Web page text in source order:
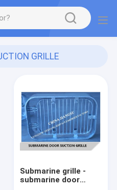
GRILLE
Submarine grille -
submarine door